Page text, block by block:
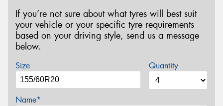
If you’re not sure about what tyres will best suit
your vehicle or your specific tyre requirements
based on your driving style, send us a message
below.
Size Quantity
Name*